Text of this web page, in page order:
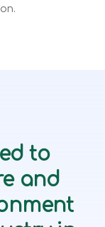
to
and